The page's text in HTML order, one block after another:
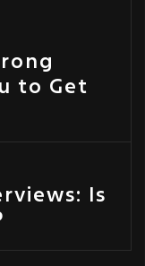
to Get
Is